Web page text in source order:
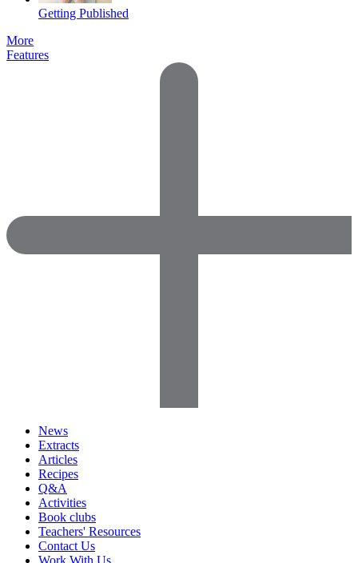
Getting Published
More
Features
News
Extracts
Articles
Recipes
Q&A
Activities
Book clubs
Teachers' Resources
Contact Us
Work With Us